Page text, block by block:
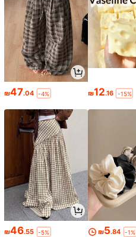
₪47.04 -4% ₪12.16 -15%
₪46.55 -5% ₪5.84 -1%